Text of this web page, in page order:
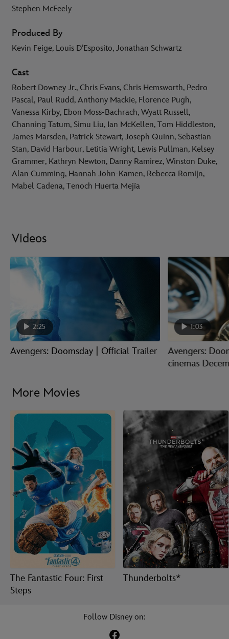
Stephen McFeely
Produced By
Kevin Feige, Louis D’Esposito, Jonathan Schwartz
Cast
Robert Downey Jr., Chris Evans, Chris Hemsworth, Pedro
Pascal, Paul Rudd, Anthony Mackie, Florence Pugh,
Vanessa Kirby, Ebon Moss-Bachrach, Wyatt Russell,
Channing Tatum, Simu Liu, Ian McKellen, Tom Hiddleston,
James Marsden, Patrick Stewart, Joseph Quinn, Sebastian
Stan, David Harbour, Letitia Wright, Lewis Pullman, Kelsey
Grammer, Kathryn Newton, Danny Ramirez, Winston Duke,
Alan Cumming, Hannah John-Kamen, Rebecca Romijn,
Mabel Cadena, Tenoch Huerta Mejía
Videos
2:25
Avengers: Doomsday | Official Trailer
1:03
Avengers:
cinemas
More Movies
The Fantastic Four: First
Steps
Thunderbolts*
Follow Disney on: